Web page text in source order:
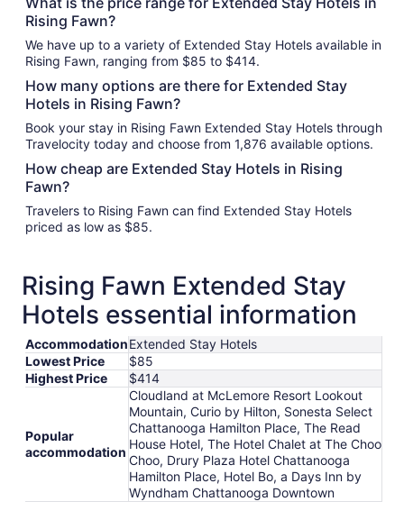
Rising Fawn?
We have up to a variety of Extended Stay Hotels available in
Rising Fawn, ranging from $85 to $414.
How many options are there for Extended Stay
Hotels in Rising Fawn?
Book your stay in Rising Fawn Extended Stay Hotels through
Travelocity today and choose from 1,876 available options.
How cheap are Extended Stay Hotels in Rising
Fawn?
Travelers to Rising Fawn can find Extended Stay Hotels
priced as low as $85.
Rising Fawn Extended Stay
Hotels essential information
AccommodationExtended Stay Hotels
Lowest Price
$85
Highest Price
$414
Popular
accommodation
Cloudland at McLemore Resort Lookout
Mountain, Curio by Hilton, Sonesta Select
Chattanooga Hamilton Place, The Read
House Hotel, The Hotel Chalet at The Choo
Choo, Drury Plaza Hotel Chattanooga
Hamilton Place, Hotel Bo, a Days Inn by
Wyndham Chattanooga Downtown